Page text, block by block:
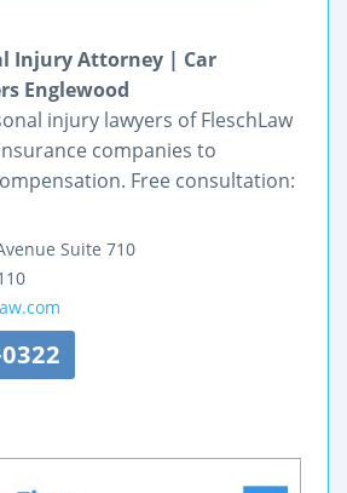
Injury Attorney | Car
Englewood
injury lawyers of FleschLaw
companies to
Free consultation:
Suite 710